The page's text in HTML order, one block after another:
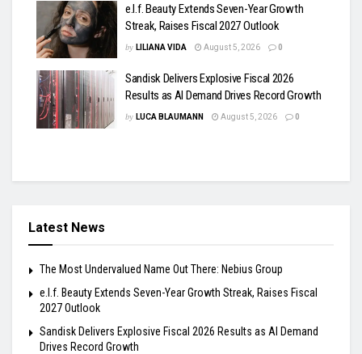
e.l.f. Beauty Extends Seven-Year Growth
Streak, Raises Fiscal 2027 Outlook
by LILIANA VIDA August 5, 2026 0
Sandisk Delivers Explosive Fiscal 2026
Results as AI Demand Drives Record Growth
by LUCA BLAUMANN August 5, 2026 0
Latest News
The Most Undervalued Name Out There: Nebius Group
e.l.f. Beauty Extends Seven-Year Growth Streak, Raises Fiscal
2027 Outlook
Sandisk Delivers Explosive Fiscal 2026 Results as AI Demand
Drives Record Growth